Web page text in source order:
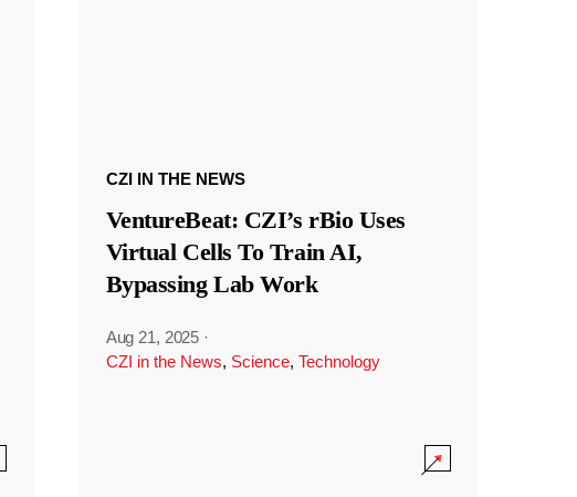
CZI IN THE NEWS
VentureBeat: CZI’s rBio Uses
Virtual Cells To Train AI,
Bypassing Lab Work
Aug 21, 2025 ·
CZI in the News, Science, Technology